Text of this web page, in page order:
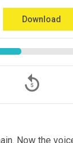
Download
replay_5
Now the